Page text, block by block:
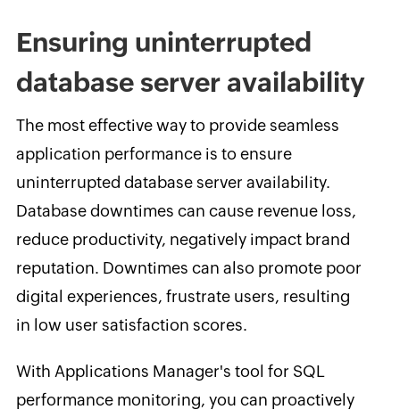
Ensuring uninterrupted
database server availability
The most effective way to provide seamless
application performance is to ensure
uninterrupted database server availability.
Database downtimes can cause revenue loss,
reduce productivity, negatively impact brand
reputation. Downtimes can also promote poor
digital experiences, frustrate users, resulting
in low user satisfaction scores.
With Applications Manager's tool for SQL
performance monitoring, you can proactively